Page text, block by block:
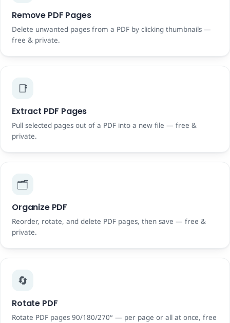
Remove PDF Pages
Delete unwanted pages from a PDF by clicking thumbnails —
free & private.
📑
Extract PDF Pages
Pull selected pages out of a PDF into a new file — free &
private.
🗂️
Organize PDF
Reorder, rotate, and delete PDF pages, then save — free &
private.
🔄
Rotate PDF
Rotate PDF pages 90/180/270° — per page or all at once, free